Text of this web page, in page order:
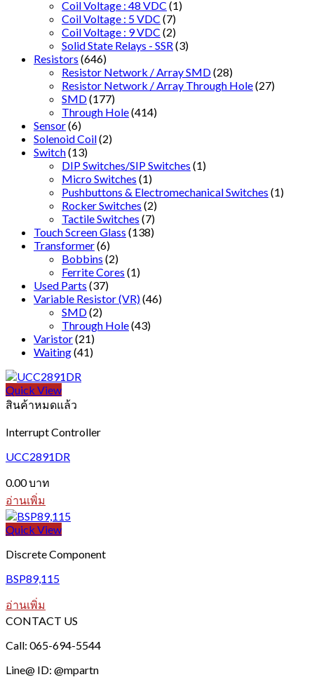
Coil Voltage : 48 VDC (1)
Coil Voltage : 5 VDC (7)
Coil Voltage : 9 VDC (2)
Solid State Relays - SSR (3)
Resistors (646)
Resistor Network / Array SMD(28)
Resistor Network / Array Through Hole(27)
SMD(177)
Through Hole(414)
Sensor(6)
Solenoid Coil(2)
Switch(13)
DIP Switches/SIP Switches (1)
Micro Switches (1)
Pushbuttons & Electromechanical Switches (1)
Rocker Switches (2)
Tactile Switches (7)
Touch Screen Glass (138)
Transformer(6)
Bobbins (2)
Ferrite Cores (1)
Used Parts (37)
Variable Resistor (VR)(46)
SMD(2)
Through Hole(43)
Varistor(21)
Waiting(41)
Quick View
สินค้าหมดแล้ว
Interrupt Controller
UCC2891DR
0.00บาท
อ่านเพิ่ม
Quick View
Discrete Component
BSP89,115
อ่านเพิ่ม
CONTACT US
Call: 065-694-5544
Line@ ID: @mpartn